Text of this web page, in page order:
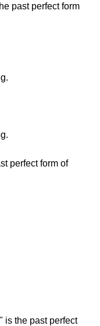
past perfect form
perfect form of
is the past perfect